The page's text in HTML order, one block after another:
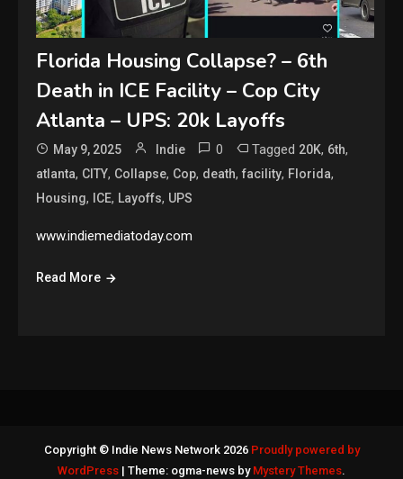
Florida Housing Collapse? – 6th
Death in ICE Facility – Cop City
Atlanta – UPS: 20k Layoffs
May 9, 2025 Indie 0 Tagged 20K, 6th,
atlanta, CITY, Collapse, Cop, death,facility, Florida,
Housing, ICE, Layoffs, UPS
www.indiemediatoday.com
Read More
Copyright © Indie News Network 2026 Proudly powered by
WordPress | Theme: ogma-news by Mystery Themes.